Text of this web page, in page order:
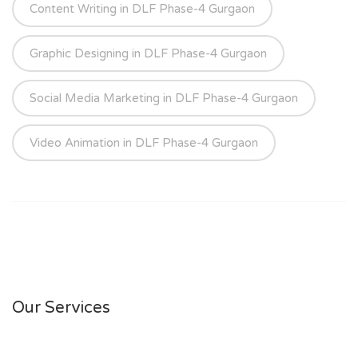
Content Writing in DLF Phase-4 Gurgaon
Graphic Designing in DLF Phase-4 Gurgaon
Social Media Marketing in DLF Phase-4 Gurgaon
Video Animation in DLF Phase-4 Gurgaon
Our Services